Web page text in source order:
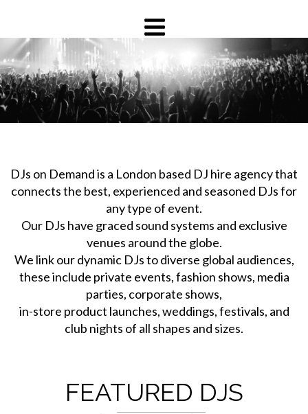
DJs on Demand is a London based DJ hire agency that
connects the best, experienced and seasoned DJs for
any type of event.
Our DJs have graced sound systems and exclusive
venues around the globe.
We link our dynamic DJs to diverse global audiences,
these include private events, fashion shows, media
parties, corporate shows,
in-store product launches, weddings, festivals, and
club nights of all shapes and sizes.
FEATURED DJS